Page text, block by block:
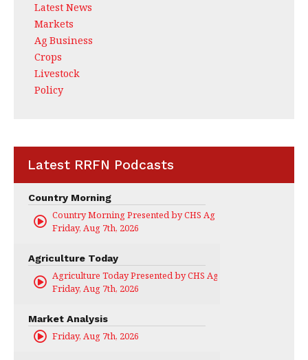
Latest News
Markets
Ag Business
Crops
Livestock
Policy
Latest RRFN Podcasts
Country Morning
Country Morning Presented by CHS Ag Services
Friday, Aug 7th, 2026
Agriculture Today
Agriculture Today Presented by CHS Ag Services
Friday, Aug 7th, 2026
Market Analysis
Friday, Aug 7th, 2026